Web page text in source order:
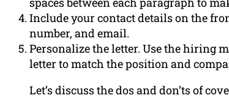
Include your contact details on the
number, and email.
Personalize the letter. Use the hiring
letter to match the position and
Let’s discuss the dos and don’ts of